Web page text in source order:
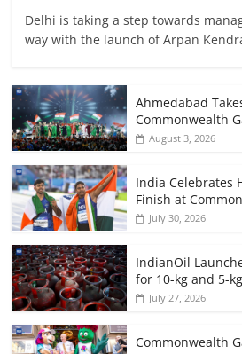
Delhi is taking a step towards
way with the launch of Arpan
Ahmedabad
Commonwealth
August 3, 2026
India Celebrates
Finish at
July 30, 2026
IndianOil
for 10-kg and 5-
July 27, 2026
Commonwealth